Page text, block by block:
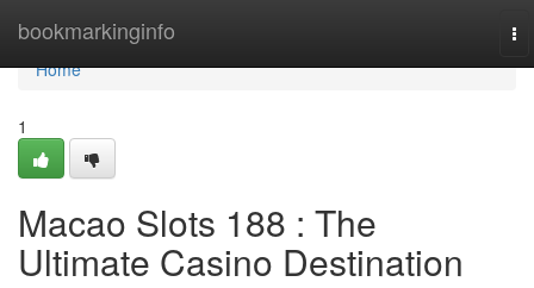
bookmarkinginfo
Home
Home
1
Macao Slots 188 : The
Ultimate Casino Destination